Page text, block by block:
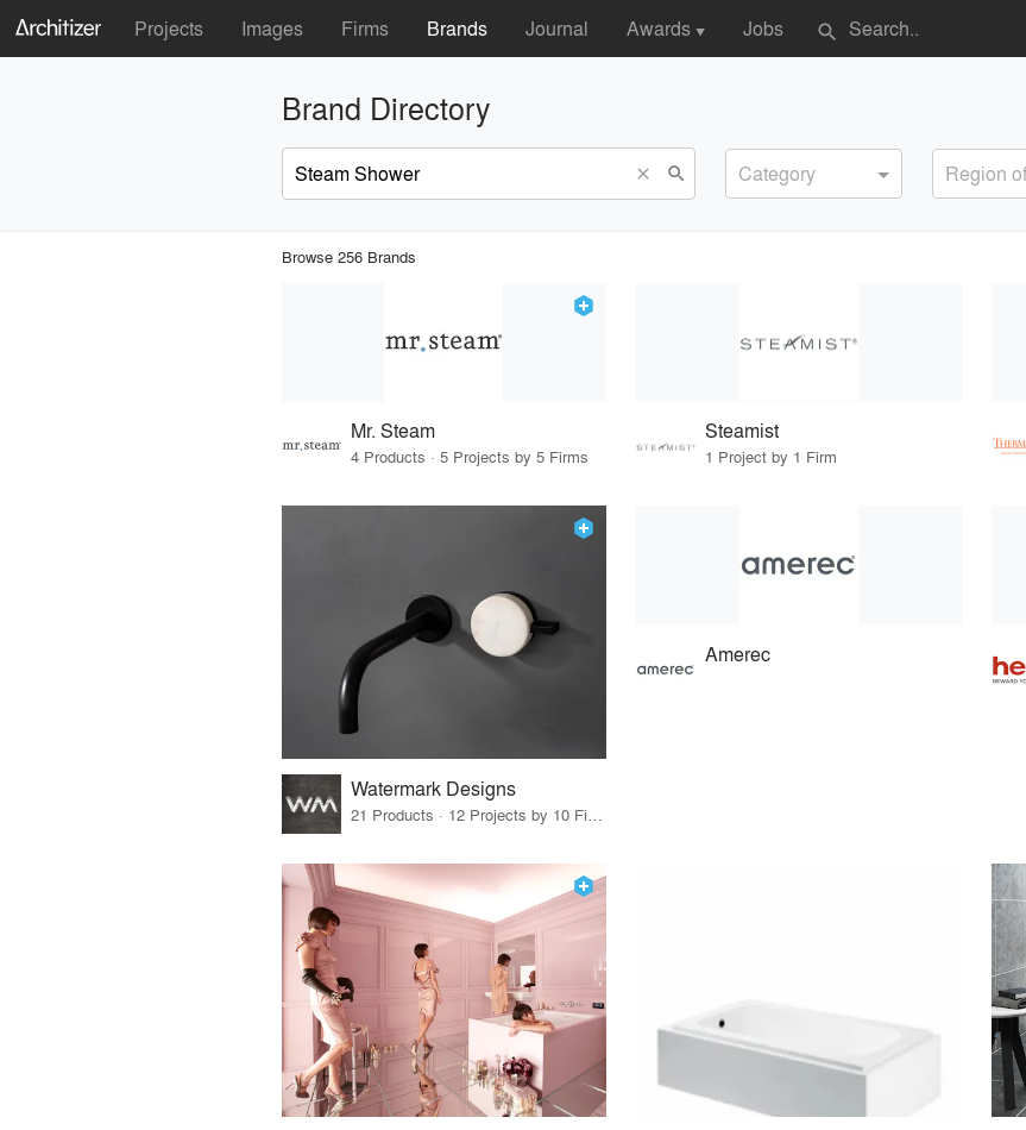
Projects Images Firms Brands Journal Awards ▼ Jobs search
Brand Directory
close search Category
Browse 256 Brands
Mr. Steam
4 Products · 5 Projects by 5 Firms
Steamist
1 Project by 1 Firm
Watermark Designs
21 Products · 12 Projects by 10 Firms
Amerec